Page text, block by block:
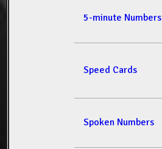
5-minute Numbers
Speed Cards
Spoken Numbers